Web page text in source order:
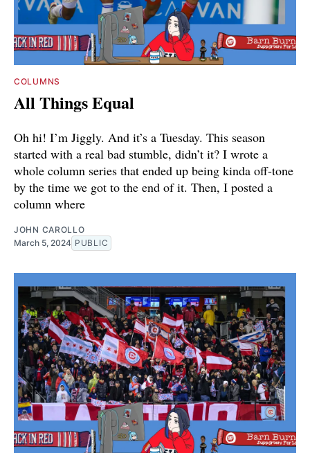
COLUMNS
All Things Equal
Oh hi! I’m Jiggly. And it’s a Tuesday. This season
started with a real bad stumble, didn’t it? I wrote a
whole column series that ended up being kinda off-tone
by the time we got to the end of it. Then, I posted a
column where
JOHN CAROLLO
March 5, 2024 PUBLIC